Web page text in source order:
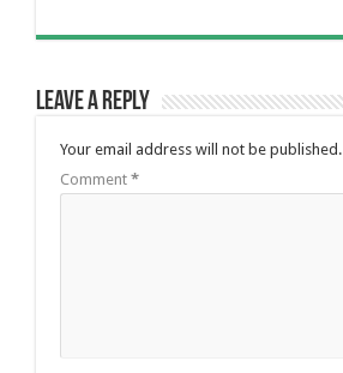
Leave a Reply
Your email address will not be published.
Comment *